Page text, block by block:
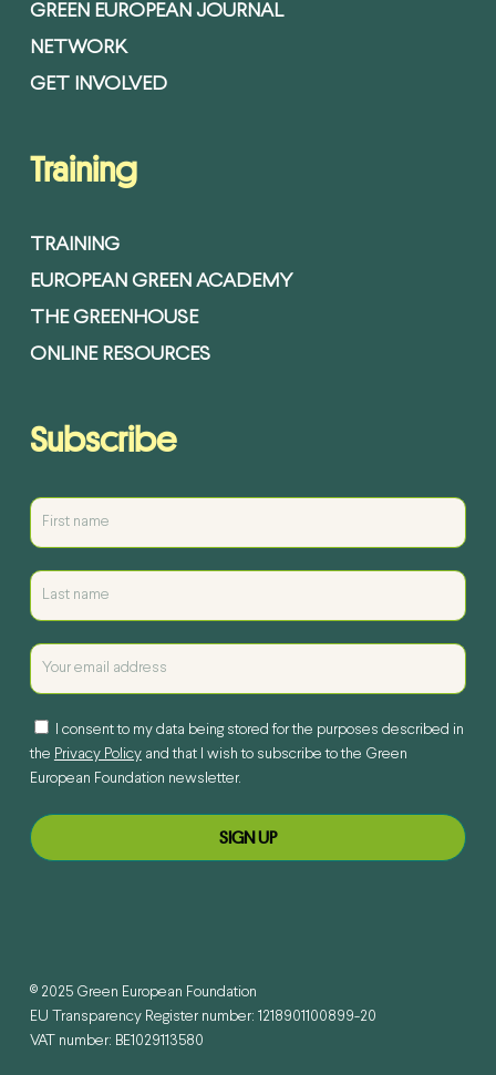
GREEN EUROPEAN JOURNAL
NETWORK
GET INVOLVED
Training
TRAINING
EUROPEAN GREEN ACADEMY
THE GREENHOUSE
ONLINE RESOURCES
Subscribe
I consent to my data being stored for the purposes described in
the Privacy Policyand that I wish to subscribe to the Green
European Foundation newsletter.
© 2025 Green European Foundation
EU Transparency Register number: 1218901100899-20
VAT number: BE1029113580